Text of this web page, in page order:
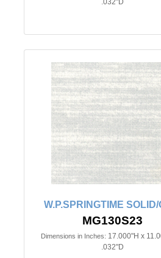
.032"D
W.P.SPRINGTIME SOLID/
MG130S23
Dimensions in Inches: 17.000"H x
.032"D